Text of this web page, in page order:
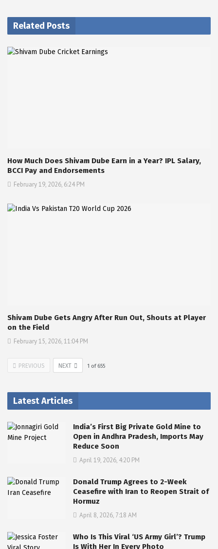
Related Posts
How Much Does Shivam Dube Earn in a Year? IPL Salary,
BCCI Pay and Endorsements
February 19, 2026, 6:24 PM
Shivam Dube Gets Angry After Run Out, Shouts at Player
on the Field
February 15, 2026, 11:04 PM
PREVIOUS NEXT 1 of 655
Latest Articles
India’s First Big Private Gold Mine to
Open in Andhra Pradesh, Imports May
Reduce Soon
April 19, 2026, 4:20 PM
Donald Trump Agrees to 2-Week
Ceasefire with Iran to Reopen Strait of
Hormuz
April 8, 2026, 7:18 AM
Who Is This Viral ‘US Army Girl’? Trump
Is With Her In Every Photo